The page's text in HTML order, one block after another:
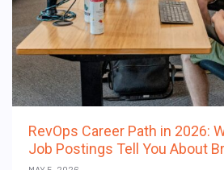
RevOps Career Path in 2026:
Job Postings Tell You About